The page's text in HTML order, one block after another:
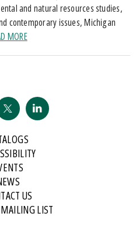
and natural resources studies,
contemporary issues, Michigan
MORE
US
LIST